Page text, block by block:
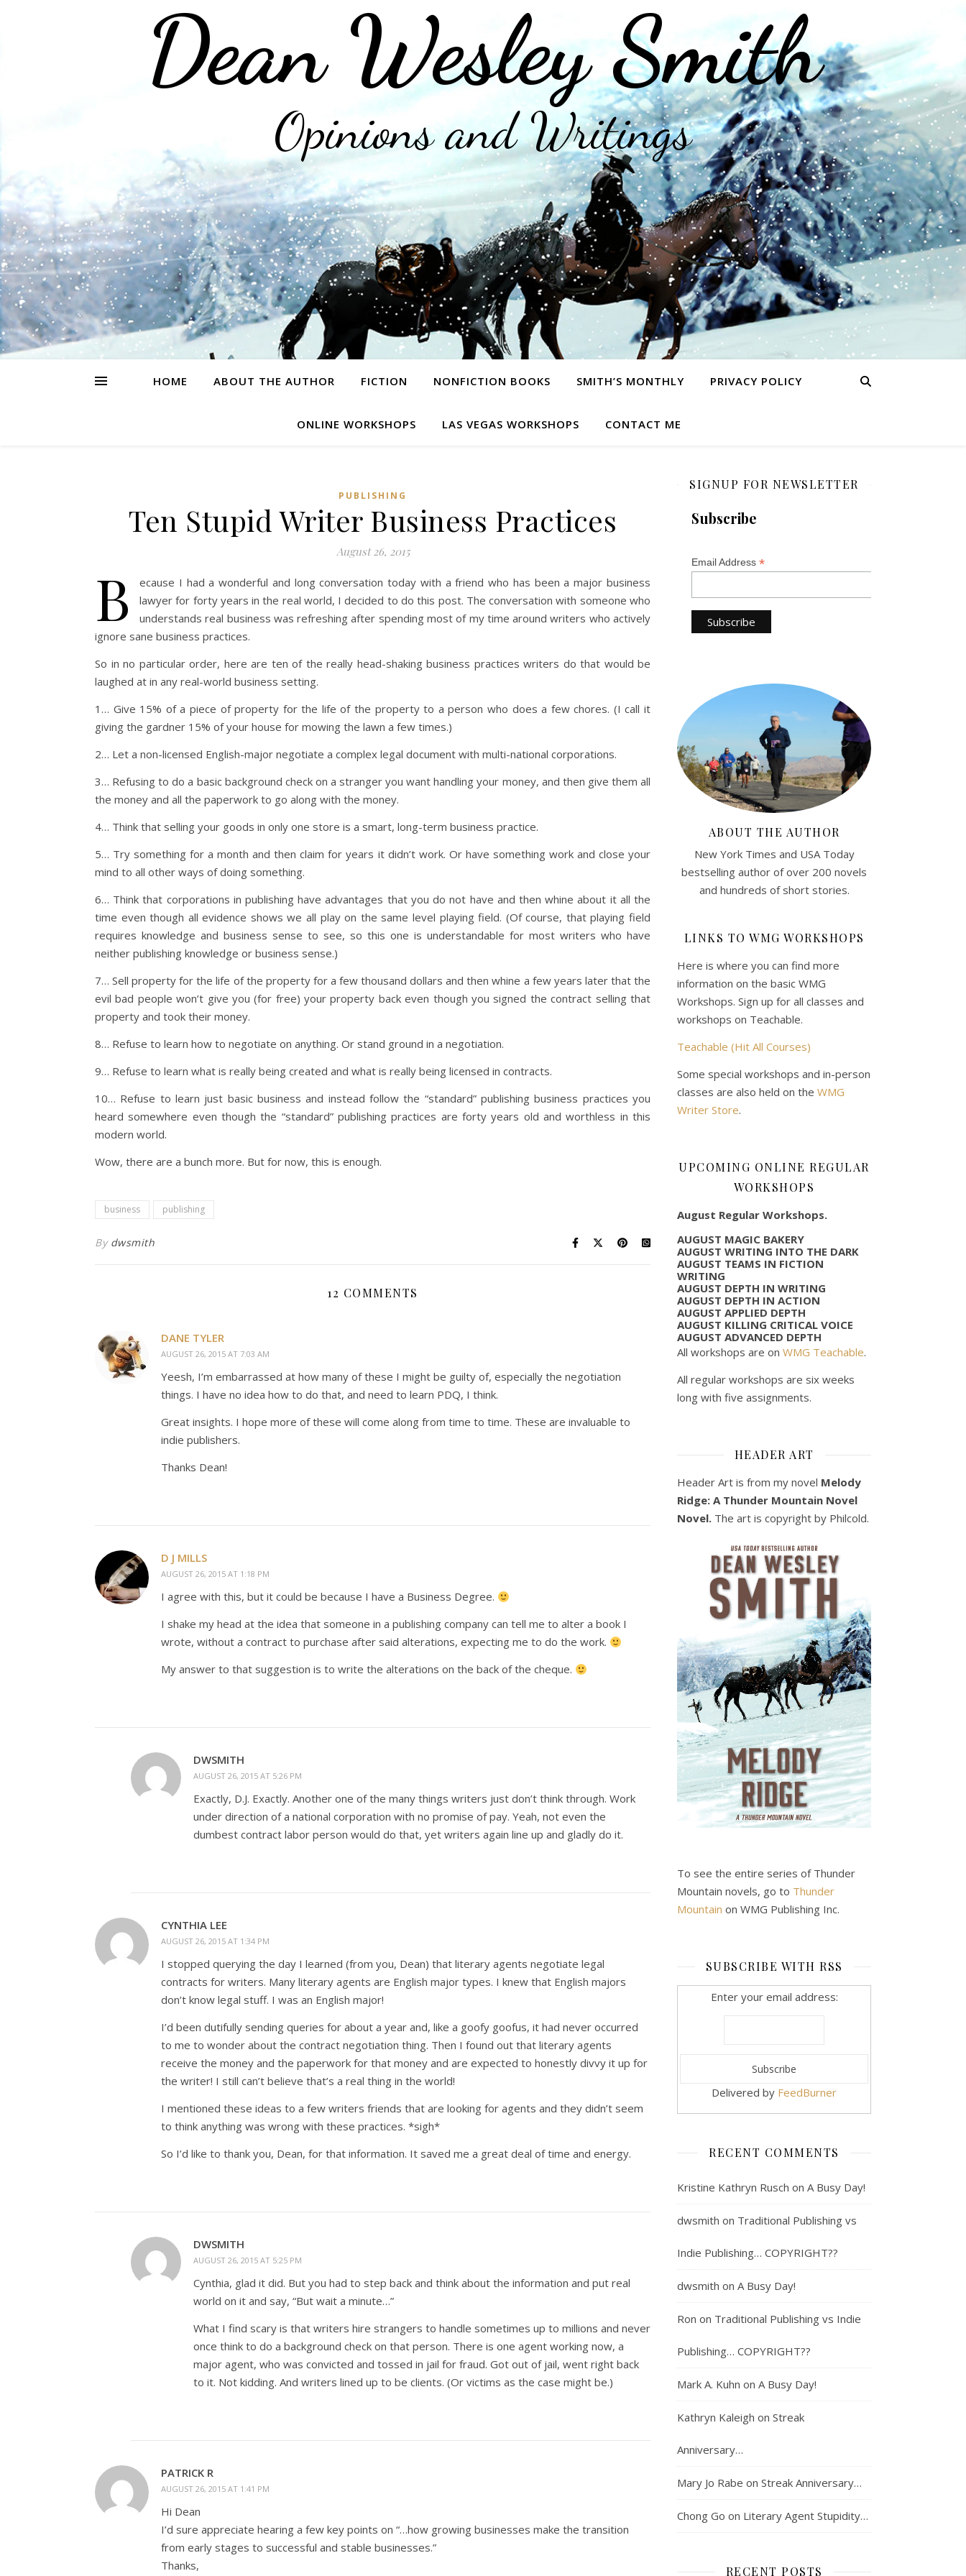
Dean Wesley Smith
Opinions and Writings
HOME ABOUT THE AUTHOR FICTION NONFICTION BOOKS SMITH’S MONTHLY PRIVACY POLICY
ONLINE WORKSHOPS LAS VEGAS WORKSHOPS CONTACT ME
PUBLISHING
Ten Stupid Writer Business Practices
August 26, 2015
B
ecause I had a wonderful and long conversation today with a friend who has been a major business
lawyer for forty years in the real world, I decided to do this post. The conversation with someone who
understands real business was refreshing after spending most of my time around writers who actively
ignore sane business practices.
So in no particular order, here are ten of the really head-shaking business practices writers do that would be
laughed at in any real-world business setting.
1… Give 15% of a piece of property for the life of the property to a person who does a few chores. (I call it
giving the gardner 15% of your house for mowing the lawn a few times.)
2… Let a non-licensed English-major negotiate a complex legal document with multi-national corporations.
3… Refusing to do a basic background check on a stranger you want handling your money, and then give them all
the money and all the paperwork to go along with the money.
4… Think that selling your goods in only one store is a smart, long-term business practice.
5… Try something for a month and then claim for years it didn’t work. Or have something work and close your
mind to all other ways of doing something.
6… Think that corporations in publishing have advantages that you do not have and then whine about it all the
time even though all evidence shows we all play on the same level playing field. (Of course, that playing field
requires knowledge and business sense to see, so this one is understandable for most writers who have
neither publishing knowledge or business sense.)
7… Sell property for the life of the property for a few thousand dollars and then whine a few years later that the
evil bad people won’t give you (for free) your property back even though you signed the contract selling that
property and took their money.
8… Refuse to learn how to negotiate on anything. Or stand ground in a negotiation.
9… Refuse to learn what is really being created and what is really being licensed in contracts.
10… Refuse to learn just basic business and instead follow the “standard” publishing business practices you
heard somewhere even though the “standard” publishing practices are forty years old and worthless in this
modern world.
Wow, there are a bunch more. But for now, this is enough.
business publishing
By dwsmith
12 COMMENTS
DANE TYLER
AUGUST 26, 2015 AT 7:03 AM
Yeesh, I’m embarrassed at how many of these I might be guilty of, especially the negotiation
things. I have no idea how to do that, and need to learn PDQ, I think.
Great insights. I hope more of these will come along from time to time. These are invaluable to
indie publishers.
Thanks Dean!
D J MILLS
AUGUST 26, 2015 AT 1:18 PM
I agree with this, but it could be because I have a Business Degree.
I shake my head at the idea that someone in a publishing company can tell me to alter a book I
wrote, without a contract to purchase after said alterations, expecting me to do the work.
My answer to that suggestion is to write the alterations on the back of the cheque.
DWSMITH
AUGUST 26, 2015 AT 5:26 PM
Exactly, D.J. Exactly. Another one of the many things writers just don’t think through. Work
under direction of a national corporation with no promise of pay. Yeah, not even the
dumbest contract labor person would do that, yet writers again line up and gladly do it.
CYNTHIA LEE
AUGUST 26, 2015 AT 1:34 PM
I stopped querying the day I learned (from you, Dean) that literary agents negotiate legal
contracts for writers. Many literary agents are English major types. I knew that English majors
don’t know legal stuff. I was an English major!
I’d been dutifully sending queries for about a year and, like a goofy goofus, it had never occurred
to me to wonder about the contract negotiation thing. Then I found out that literary agents
receive the money and the paperwork for that money and are expected to honestly divvy it up for
the writer! I still can’t believe that’s a real thing in the world!
I mentioned these ideas to a few writers friends that are looking for agents and they didn’t seem
to think anything was wrong with these practices. *sigh*
So I’d like to thank you, Dean, for that information. It saved me a great deal of time and energy.
DWSMITH
AUGUST 26, 2015 AT 5:25 PM
Cynthia, glad it did. But you had to step back and think about the information and put real
world on it and say, “But wait a minute…”
What I find scary is that writers hire strangers to handle sometimes up to millions and never
once think to do a background check on that person. There is one agent working now, a
major agent, who was convicted and tossed in jail for fraud. Got out of jail, went right back
to it. Not kidding. And writers lined up to be clients. (Or victims as the case might be.)
PATRICK R
AUGUST 26, 2015 AT 1:41 PM
Hi Dean
I’d sure appreciate hearing a few key points on “…how growing businesses make the transition
from early stages to successful and stable businesses.”
Thanks,
SIGNUP FOR NEWSLETTER
Subscribe
Email Address *
ABOUT THE AUTHOR
New York Times and USA Today
bestselling author of over 200 novels
and hundreds of short stories.
LINKS TO WMG WORKSHOPS
Here is where you can find more
information on the basic WMG
Workshops. Sign up for all classes and
workshops on Teachable.
Teachable (Hit All Courses)
Some special workshops and in-person
classes are also held on the WMG
Writer Store.
UPCOMING ONLINE REGULAR
WORKSHOPS
August Regular Workshops.
AUGUST MAGIC BAKERY
AUGUST WRITING INTO THE DARK
AUGUST TEAMS IN FICTION
WRITING
AUGUST DEPTH IN WRITING
AUGUST DEPTH IN ACTION
AUGUST APPLIED DEPTH
AUGUST KILLING CRITICAL VOICE
AUGUST ADVANCED DEPTH
All workshops are on WMG Teachable.
All regular workshops are six weeks
long with five assignments.
HEADER ART
Header Art is from my novel Melody
Ridge: A Thunder Mountain Novel
Novel. The art is copyright by Philcold.
To see the entire series of Thunder
Mountain novels, go to Thunder
Mountain on WMG Publishing Inc.
SUBSCRIBE WITH RSS
Enter your email address:
Delivered by FeedBurner
RECENT COMMENTS
Kristine Kathryn Rusch on A Busy Day!
dwsmith on Traditional Publishing vs
Indie Publishing… COPYRIGHT??
dwsmith on A Busy Day!
Ron on Traditional Publishing vs Indie
Publishing… COPYRIGHT??
Mark A. Kuhn on A Busy Day!
Kathryn Kaleigh on Streak
Anniversary…
Mary Jo Rabe on Streak Anniversary…
Chong Go on Literary Agent Stupidity…
RECENT POSTS